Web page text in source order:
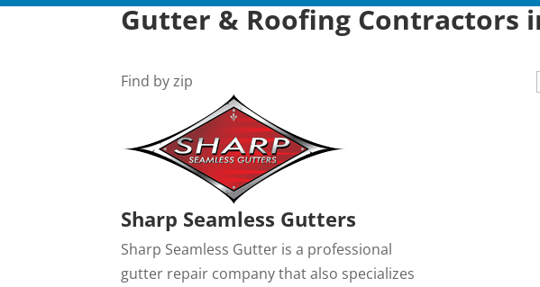
Gutter & Roofing Contractors
Find by zip
Sharp Seamless Gutters
Sharp Seamless Gutter is a professional
gutter repair company that also specializes